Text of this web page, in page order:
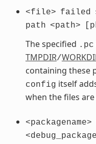
<file> failed
path <path>
The specified .pc
TMPDIR/
containing these
config itself
when the files are
<packagename>